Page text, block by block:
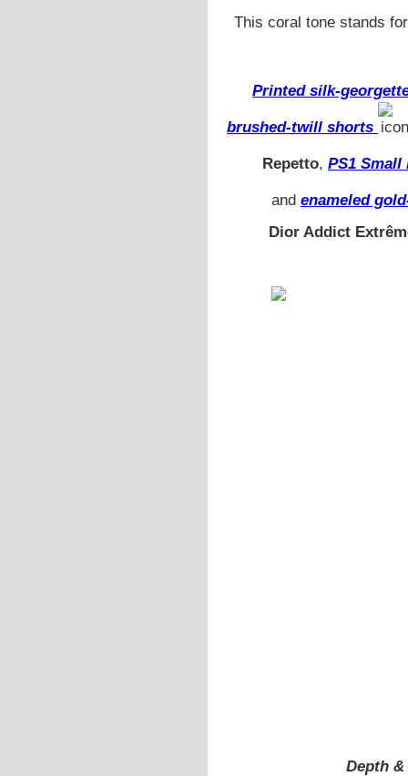
This coral tone stands
Printed silk-
brushed-twill shorts
Repetto, PS1
and enameled
Dior Addict
Depth